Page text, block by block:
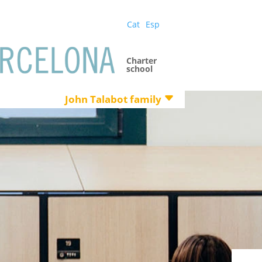
Cat Esp
Charter
school
John Talabot family